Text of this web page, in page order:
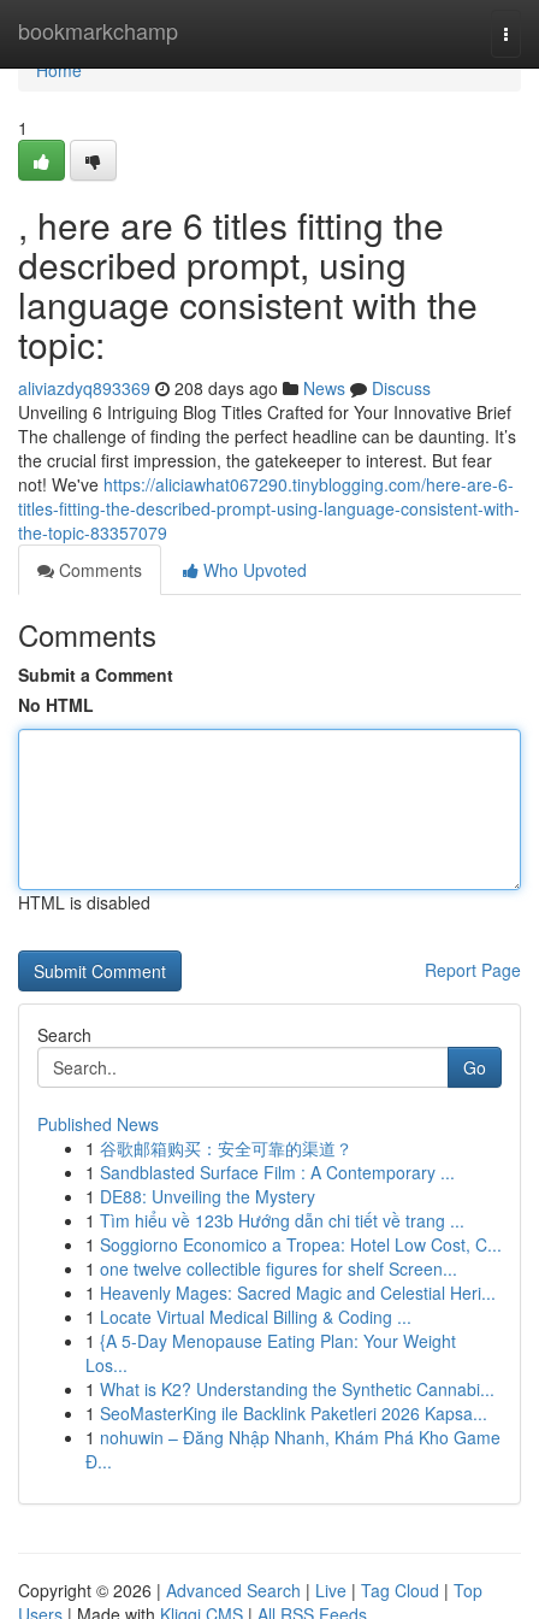
bookmarkchamp
Home
Home
1
, here are 6 titles fitting the
described prompt, using
language consistent with the
topic:
aliviazdyq893369 208 days ago News
Discuss
Unveiling 6 Intriguing Blog Titles Crafted for Your Innovative Brief
The challenge of finding the perfect headline can be daunting. It’s
the crucial first impression, the gatekeeper to interest. But fear
not! We've https://aliciawhat067290.tinyblogging.com/here-are-6-
titles-fitting-the-described-prompt-using-language-consistent-with-
the-topic-83357079
Comments
Who Upvoted
Comments
Submit a Comment
No HTML
HTML is disabled
Report Page
Search
Go
Published News
1 谷歌邮箱购买：安全可靠的渠道？
1 Sandblasted Surface Film : A Contemporary ...
1 DE88: Unveiling the Mystery
1 Tìm hiểu về 123b Hướng dẫn chi tiết về trang ...
1 Soggiorno Economico a Tropea: Hotel Low Cost, C...
1 one twelve collectible figures for shelf Screen...
1 Heavenly Mages: Sacred Magic and Celestial Heri...
1 Locate Virtual Medical Billing & Coding ...
1 {A 5-Day Menopause Eating Plan: Your Weight
Los...
1 What is K2? Understanding the Synthetic Cannabi...
1 SeoMasterKing ile Backlink Paketleri 2026 Kapsa...
1 nohuwin – Đăng Nhập Nhanh, Khám Phá Kho Game
Đ...
Copyright © 2026 | Advanced Search | Live | Tag Cloud | Top
Users | Made with Kliqqi CMS | All RSS Feeds